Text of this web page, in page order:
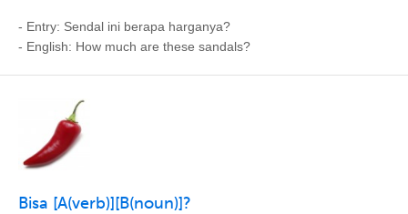
- Entry: Sendal ini berapa harganya?
- English: How much are these sandals?
Bisa [A(verb)][B(noun)]?